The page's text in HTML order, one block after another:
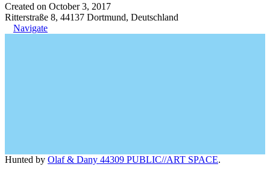
Created on October 3, 2017
Ritterstraße 8, 44137 Dortmund, Deutschland
Navigate
Hunted by Olaf & Dany 44309 PUBLIC//ART SPACE.